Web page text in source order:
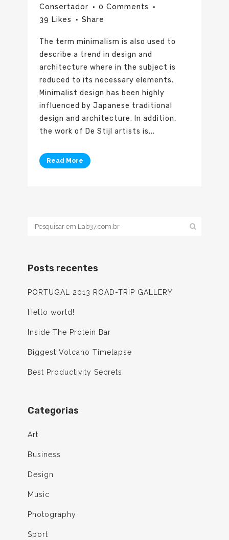
Consertador
0 Comments
39 Likes Share
The term minimalism is also used to
describe a trend in design and
architecture where in the subject is
reduced to its necessary elements.
Minimalist design has been highly
influenced by Japanese traditional
design and architecture. In addition,
the work of De Stijl artists is...
Read More
Posts recentes
PORTUGAL 2013 ROAD-TRIP GALLERY
Hello world!
Inside The Protein Bar
Biggest Volcano Timelapse
Best Productivity Secrets
Categorias
Art
Business
Design
Music
Photography
Sport